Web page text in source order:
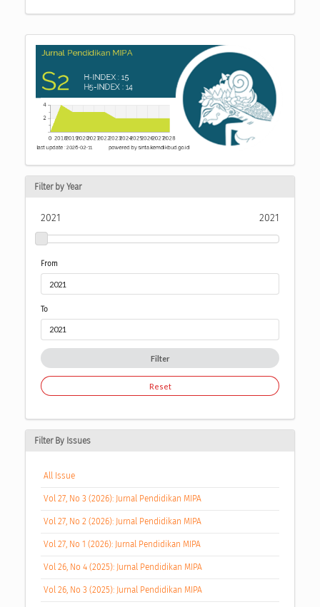
Filter by Year
2021 2021
From
To
Filter
Reset
Filter By Issues
All Issue
Vol 27, No 3 (2026): Jurnal Pendidikan MIPA
Vol 27, No 2 (2026): Jurnal Pendidikan MIPA
Vol 27, No 1 (2026): Jurnal Pendidikan MIPA
Vol 26, No 4 (2025): Jurnal Pendidikan MIPA
Vol 26, No 3 (2025): Jurnal Pendidikan MIPA